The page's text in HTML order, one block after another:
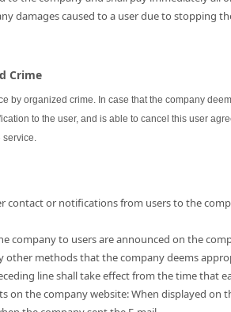
damages caused to a user due to stopping
Crime
by organized crime. In case that the company
to the user, and is able to cancel this user
service.
contact or notifications from users to the
company to users are announced on the
other methods that the company deems
line shall take effect from the time that
on the company website: When displayed on